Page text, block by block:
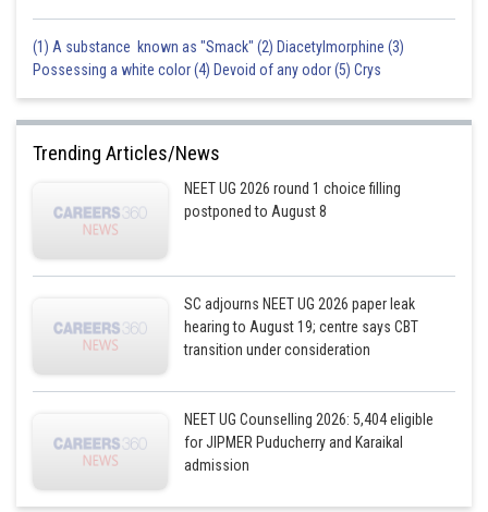
(1) A substance known as "Smack" (2) Diacetylmorphine (3)
Possessing a white color (4) Devoid of any odor (5) Crys
Trending Articles/News
NEET UG 2026 round 1 choice filling
postponed to August 8
SC adjourns NEET UG 2026 paper leak
hearing to August 19; centre says CBT
transition under consideration
NEET UG Counselling 2026: 5,404 eligible
for JIPMER Puducherry and Karaikal
admission